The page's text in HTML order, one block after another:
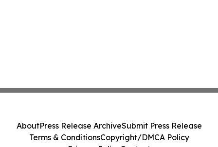
AboutPress Release ArchiveSubmit Press Release
Terms & ConditionsCopyright/DMCA Policy